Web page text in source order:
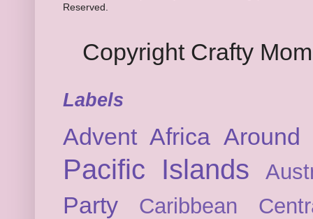
Reserved.
Copyright Crafty
Labels
Advent Africa
Pacific Islands
Party Caribbean